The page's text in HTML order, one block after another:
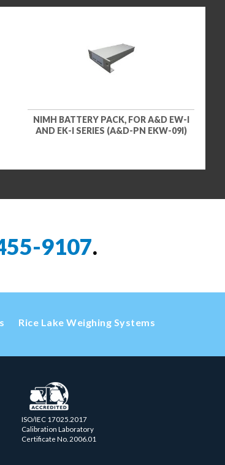
NIMH BATTERY PACK, FOR A&D EW-I
AND EK-I SERIES (A&D-PN EKW-09I)
9107.
Rice Lake Weighing Systems
ISO/IEC 17025.2017
Calibration Laboratory
Certificate No. 2006.01